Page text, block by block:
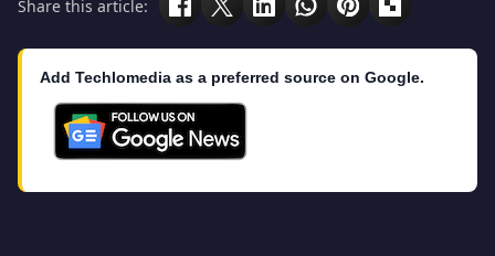
Share this article:
Add Techlomedia as a preferred source on Google.